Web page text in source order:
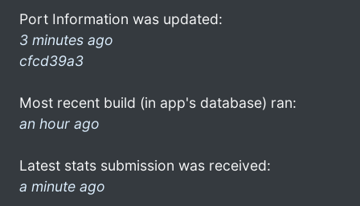
Port Information was updated:
3 minutes ago
cfcd39a3
Most recent build (in app's database) ran:
an hour ago
Latest stats submission was received:
a minute ago